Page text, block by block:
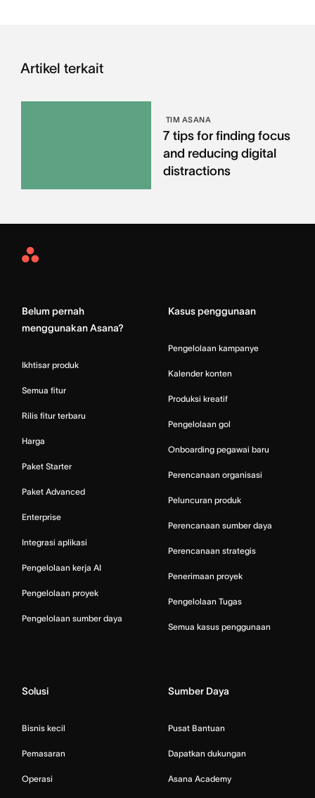
Artikel terkait
TIM ASANA
7 tips for finding focus
and reducing digital
distractions
Asana
Belum pernah
menggunakan Asana?
Ikhtisar produk
Semua fitur
Rilis fitur terbaru
Harga
Paket Starter
Paket Advanced
Enterprise
Integrasi aplikasi
Pengelolaan kerja AI
Pengelolaan proyek
Pengelolaan sumber daya
Kasus penggunaan
Pengelolaan kampanye
Kalender konten
Produksi kreatif
Pengelolaan gol
Onboarding pegawai baru
Perencanaan organisasi
Peluncuran produk
Perencanaan sumber daya
Perencanaan strategis
Penerimaan proyek
Pengelolaan Tugas
Semua kasus penggunaan
Solusi
Bisnis kecil
Pemasaran
Operasi
Sumber Daya
Pusat Bantuan
Dapatkan dukungan
Asana Academy